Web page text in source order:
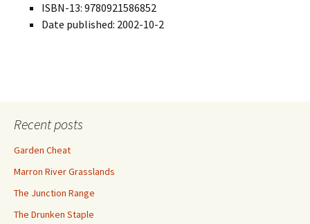
ISBN-13: 9780921586852
Date published: 2002-10-2
Recent posts
Garden Cheat
Marron River Grasslands
The Junction Range
The Drunken Staple